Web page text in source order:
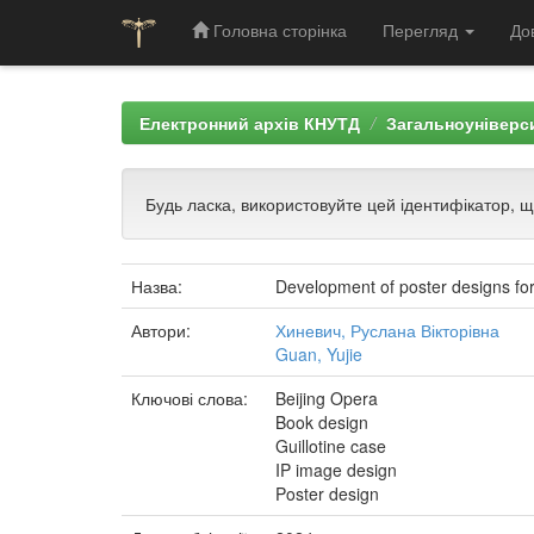
Головна сторінка Перегляд
Електронний архів КНУТД
Будь ласка, використовуйте цей
Назва:
Development of poster designs
Автори:
Хиневич, Руслана Вікторівна
Guan, Yujie
Ключові слова:
Beijing Opera
Book design
Guillotine case
IP image design
Poster design